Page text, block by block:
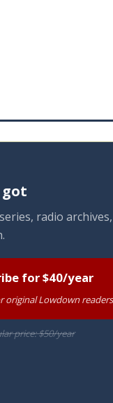
got
radio
for $40/year
original Lowdown readers
price: $50/year